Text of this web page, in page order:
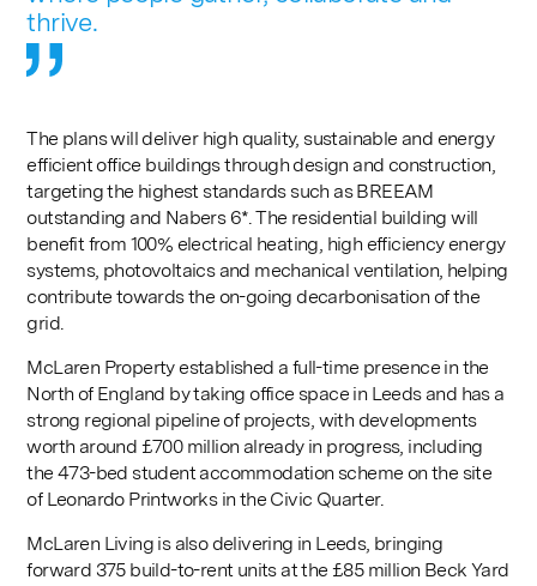
thrive.
The plans will deliver high quality, sustainable and energy
efficient office buildings through design and construction,
targeting the highest standards such as BREEAM
outstanding and Nabers 6*. The residential building will
benefit from 100% electrical heating, high efficiency energy
systems, photovoltaics and mechanical ventilation, helping
contribute towards the on-going decarbonisation of the
grid.
McLaren Property established a full-time presence in the
North of England by taking office space in Leeds and has a
strong regional pipeline of projects, with developments
worth around £700 million already in progress, including
the 473-bed student accommodation scheme on the site
of Leonardo Printworks in the Civic Quarter.
McLaren Living is also delivering in Leeds, bringing
forward 375 build-to-rent units at the £85 million Beck Yard